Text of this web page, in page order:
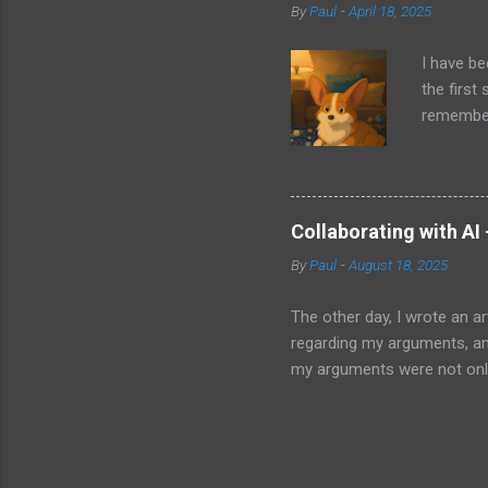
ago that
us just
a
but feel
ByPaul -April 18, 2025
I have
the first
uses
thing I
that I
with
it does.
Which
it all.
Collaborating with AI
ByPaul -August 18, 2025
The other day, I wrote an
regarding my arguments,
my arguments were not
to my article and